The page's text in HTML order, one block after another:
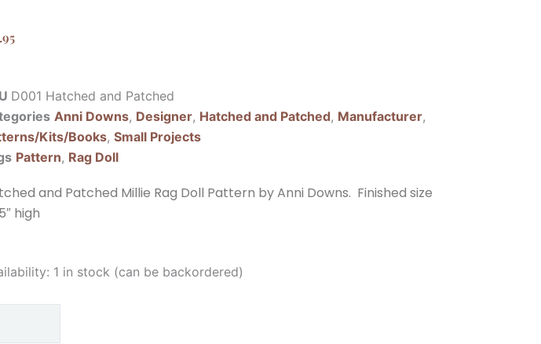
D001 Hatched and Patched
Anni Downs, Designer, Hatched and Patched, Manufacturer,
Kits/Books, Small Projects
Pattern, Rag Doll
and Patched Millie Rag Doll Pattern by Anni Downs. Finished size
high
1 in stock (can be backordered)